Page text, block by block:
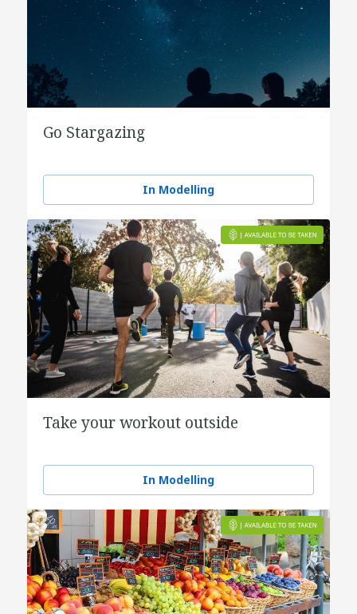
Go Stargazing
In Modelling
Take your workout outside
In Modelling